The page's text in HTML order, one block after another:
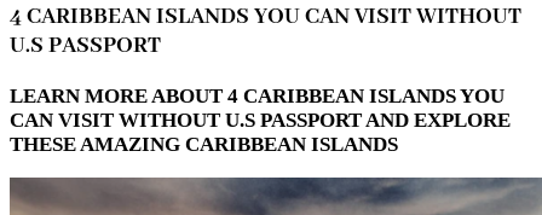
4 CARIBBEAN ISLANDS YOU CAN VISIT WITHOUT
U.S PASSPORT
LEARN MORE ABOUT 4 CARIBBEAN ISLANDS YOU
CAN VISIT WITHOUT U.S PASSPORT AND EXPLORE
THESE AMAZING CARIBBEAN ISLANDS